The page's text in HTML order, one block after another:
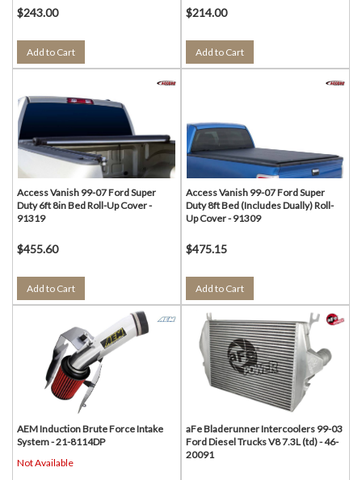
$243.00
Add to Cart
$214.00
Add to Cart
Access Vanish 99-07 Ford Super
Duty 6ft 8in Bed Roll-Up Cover -
91319
$455.60
Add to Cart
Access Vanish 99-07 Ford Super
Duty 8ft Bed (Includes Dually) Roll-
Up Cover - 91309
$475.15
Add to Cart
AEM Induction Brute Force Intake
System - 21-8114DP
Not Available
aFe Bladerunner Intercoolers 99-03
Ford Diesel Trucks V8 7.3L (td) - 46-
20091